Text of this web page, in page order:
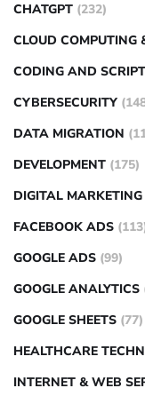
CHATGPT (232)
CLOUD COMPUTING
CODING AND
CYBERSECURITY
DATA MIGRATION
DEVELOPMENT (175)
DIGITAL MARKETING
FACEBOOK ADS
GOOGLE ADS (99)
GOOGLE ANALYTICS
GOOGLE SHEETS (77)
HEALTHCARE
INTERNET & WEB